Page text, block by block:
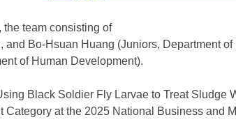
team consisting of
Bo-Hsuan Huang (Juniors, Department
of Human Development).
Black Soldier Fly Larvae to Treat Sludge
at the 2025 National Business and